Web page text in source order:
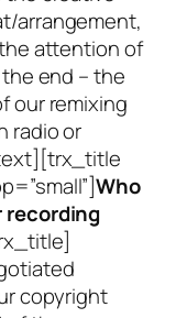
arrangement,
attention of
end – the
our remixing
radio or
Who
recording
copyright